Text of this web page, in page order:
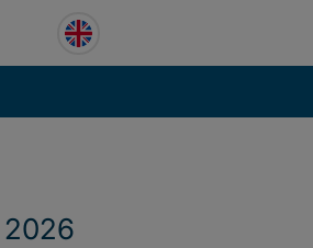
2026